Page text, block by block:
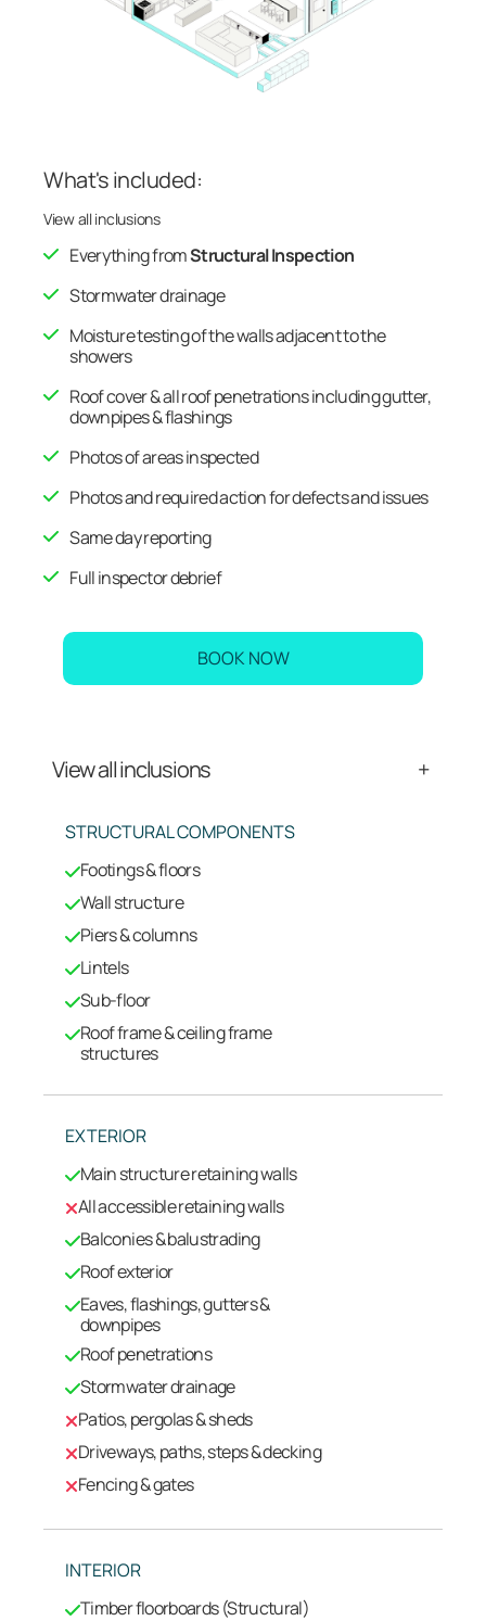
What's included:
View all inclusions
Everything fromStructural Inspection
Stormwater drainage
Moisture testing of the walls adjacent to the
showers
Roof cover & all roof penetrations including gutter,
downpipes & flashings
Photos of areas inspected
Photos and required action for defects and issues
Same day reporting
Full inspector debrief
BOOK NOW
View all inclusions
STRUCTURAL COMPONENTS
Footings & floors
Wall structure
Piers & columns
Lintels
Sub-floor
Roof frame & ceiling frame
structures
EXTERIOR
Main structure retaining walls
All accessible retaining walls
Balconies & balustrading
Roof exterior
Eaves, flashings, gutters &
downpipes
Roof penetrations
Stormwater drainage
Patios, pergolas & sheds
Driveways, paths, steps & decking
Fencing & gates
INTERIOR
Timber floorboards (Structural)